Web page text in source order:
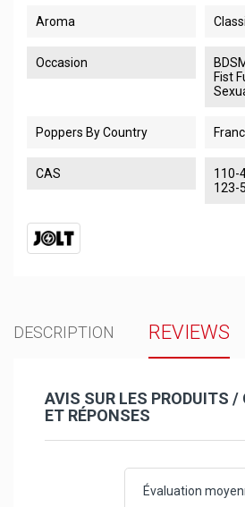
Aroma
Occasion
Fist
Poppers By Country
CAS
110-
123-
DESCRIPTION REVIEWS
AVIS SUR LES PRODUITS /
ET RÉPONSES
Évaluation